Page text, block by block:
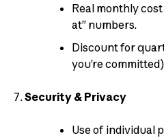
Real monthly
at” numbers.
Discount for
you’re
Security & Privacy
Use of individual